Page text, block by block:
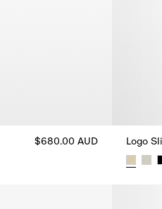
$680.00 AUD Logo